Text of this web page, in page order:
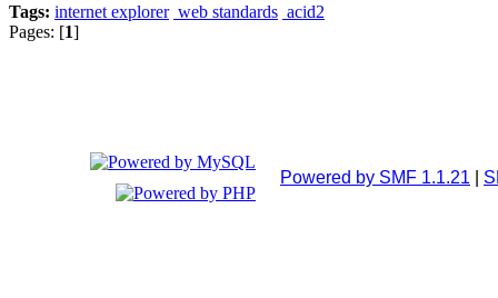
Tags: internet explorer web standards acid2
Pages: [1]
Powered by SMF 1.1.21